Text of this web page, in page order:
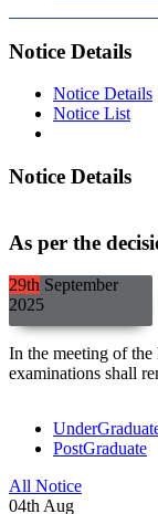
Notice Details
Notice Details
Notice List
Notice Details
As per the
29th September
2025
In the meeting of
examinations shall
PostGraduate
All Notice
04th Aug